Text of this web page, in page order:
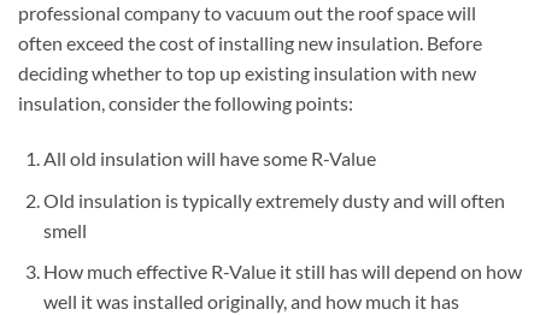
professional company to vacuum out the roof space will
often exceed the cost of installing new insulation. Before
deciding whether to top up existing insulation with new
insulation, consider the following points:
All old insulation will have some R-Value
Old insulation is typically extremely dusty and will often
smell
How much effective R-Value it still has will depend on how
well it was installed originally, and how much it has